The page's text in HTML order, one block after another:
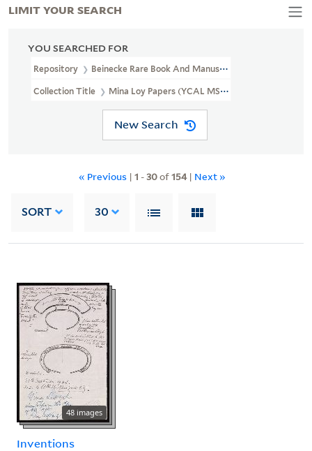
YOU SEARCHED FOR
Repository Beinecke Rare Book And Manuscript Library
Collection Title Mina Loy Papers (YCAL MSS 6)
New Search
« Previous | 1 -30of154| Next »
SORT 30
48 images
Inventions
LIMIT YOUR SEARCH